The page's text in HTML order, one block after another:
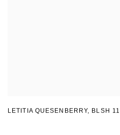
LETITIA QUESENBERRY, BLSH 11